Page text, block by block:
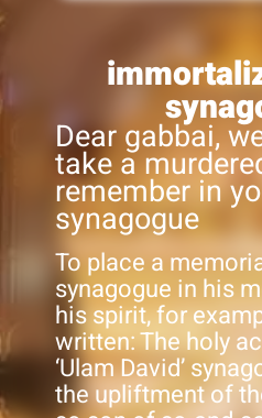
Dear gabbai,
take a
remember in
synagogue
To place a
synagogue in his
his spirit, for
written: The holy
‘Ulam David’
the upliftment of